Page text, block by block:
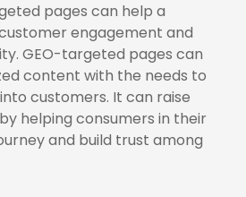
pages can help a
engagement and
GEO-targeted pages can
content with the needs to
customers. It can raise
helping consumers in their
and build trust among